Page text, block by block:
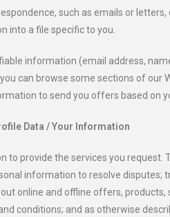
such as emails or
into a file specific to you.
information (email address,
can browse some sections of our
to send you offers based on
Data / Your Information
to provide the services you
information to resolve
online and offline offers,
conditions; and as otherwise